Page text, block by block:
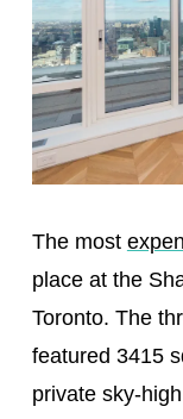
The most
place at the
Toronto. The
featured 3415
private sky-